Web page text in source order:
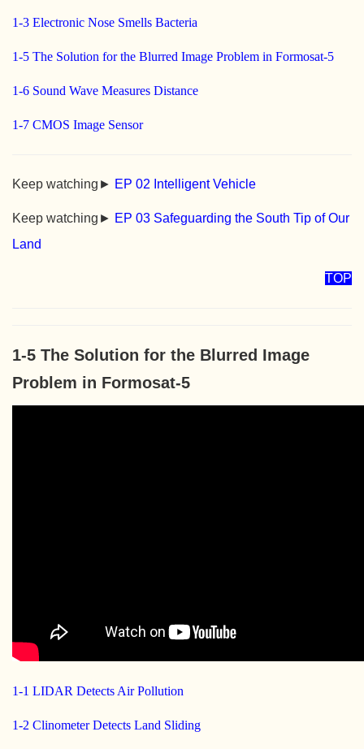
1-3 Electronic Nose Smells Bacteria
1-5 The Solution for the Blurred Image Problem in Formosat-5
1-6 Sound Wave Measures Distance
1-7 CMOS Image Sensor
Keep watching► EP 02 Intelligent Vehicle
Keep watching► EP 03 Safeguarding the South Tip of Our
Land
TOP
1-5 The Solution for the Blurred Image
Problem in Formosat-5
1-1 LIDAR Detects Air Pollution
1-2 Clinometer Detects Land Sliding